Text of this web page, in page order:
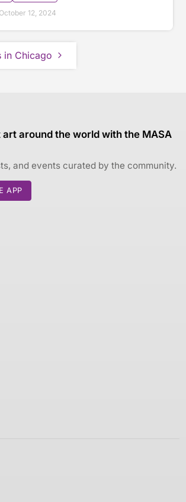
12, 2024
in Chicago
around the world with the MASA
and events curated by the community.
APP